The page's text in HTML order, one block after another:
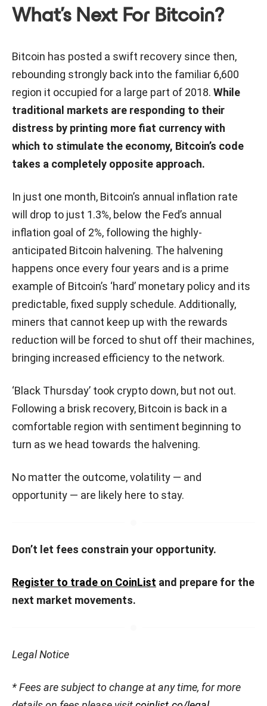
What’s Next For Bitcoin?
Bitcoin has posted a swift recovery since then,
rebounding strongly back into the familiar 6,600
region it occupied for a large part of 2018. While
traditional markets are responding to their
distress by printing more fiat currency with
which to stimulate the economy, Bitcoin’s code
takes a completely opposite approach.
In just one month, Bitcoin’s annual inflation rate
will drop to just 1.3%, below the Fed’s annual
inflation goal of 2%, following the highly-
anticipated Bitcoin halvening. The halvening
happens once every four years and is a prime
example of Bitcoin’s ‘hard’ monetary policy and its
predictable, fixed supply schedule. Additionally,
miners that cannot keep up with the rewards
reduction will be forced to shut off their machines,
bringing increased efficiency to the network.
‘Black Thursday’ took crypto down, but not out.
Following a brisk recovery, Bitcoin is back in a
comfortable region with sentiment beginning to
turn as we head towards the halvening.
No matter the outcome, volatility — and
opportunity — are likely here to stay.
Don’t let fees constrain your opportunity.
Register to trade on CoinList and prepare for the
next market movements.
Legal Notice
* Fees are subject to change at any time, for more